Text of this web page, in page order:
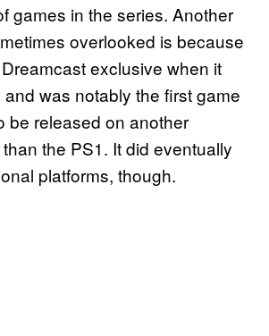
games in the series. Another
overlooked is because
exclusive when it
was notably the first game
be released on another
the PS1. It did eventually
platforms, though.